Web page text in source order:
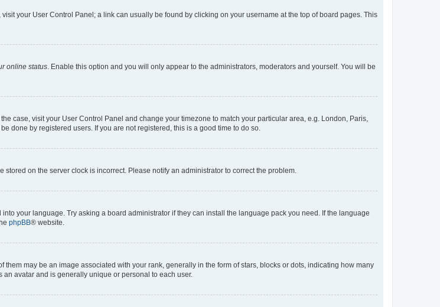
your User Control Panel; a link can usually be found by clicking on your username at the top of board pages. This
online status . Enable this option and you will only appear to the administrators, moderators and yourself. You will be
case, visit your User Control Panel and change your timezone to match your particular area, e.g. London, Paris,
done by registered users. If you are not registered, this is a good time to do so.
on the server clock is incorrect. Please notify an administrator to correct the problem.
your language. Try asking a board administrator if they can install the language pack you need. If the language
phpBB® website.
may be an image associated with your rank, generally in the form of stars, blocks or dots, indicating how many
avatar and is generally unique or personal to each user.